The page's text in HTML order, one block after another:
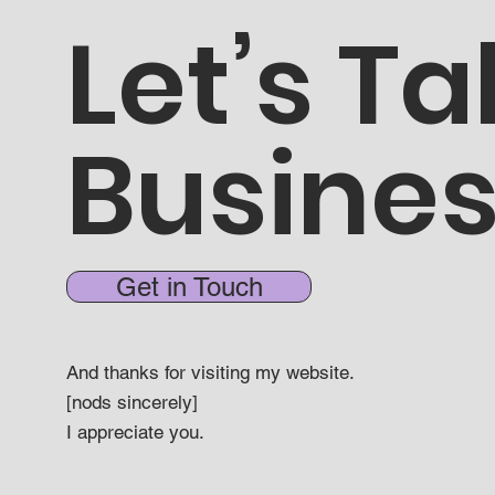
Let’s
Get in Touch
And thanks for visiting my website.
[nods sincerely]
I appreciate you.